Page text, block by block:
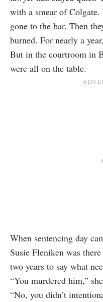
with a smear of
gone to the bar. Then
burned. For nearly a
But in the courtroom in
were all on the table.
When sentencing day
Susie Fleniken was
two years to say what
“You murdered him,”
“No, you didn’t